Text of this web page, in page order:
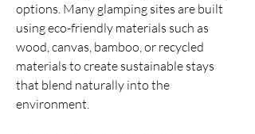
options. Many glamping sites are built
using eco-friendly materials such as
wood, canvas, bamboo, or recycled
materials to create sustainable stays
that blend naturally into the
environment.